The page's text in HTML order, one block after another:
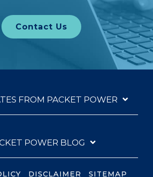
Contact Us
FROM PACKET POWER
POWER BLOG
DISCLAIMER SITEMAP